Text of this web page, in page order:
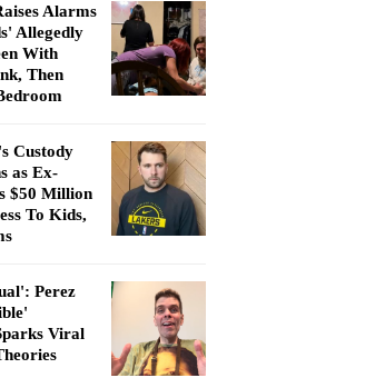
Alarms
Allegedly
With
Then
Custody
as Ex-
$50 Million
To Kids,
Perez
Viral